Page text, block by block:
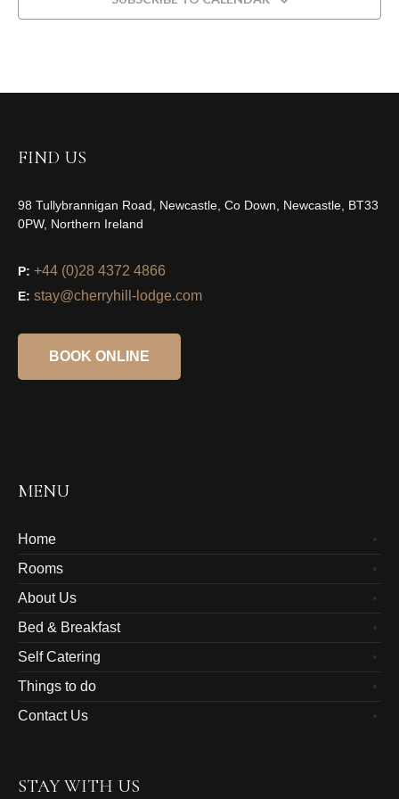
FIND US
98 Tullybrannigan Road, Newcastle, Co Down, Newcastle, BT33
0PW, Northern Ireland
P: +44 (0)28 4372 4866
E: stay@cherryhill-lodge.com
BOOK ONLINE
MENU
Home
Rooms
About Us
Bed & Breakfast
Self Catering
Things to do
Contact Us
STAY WITH US